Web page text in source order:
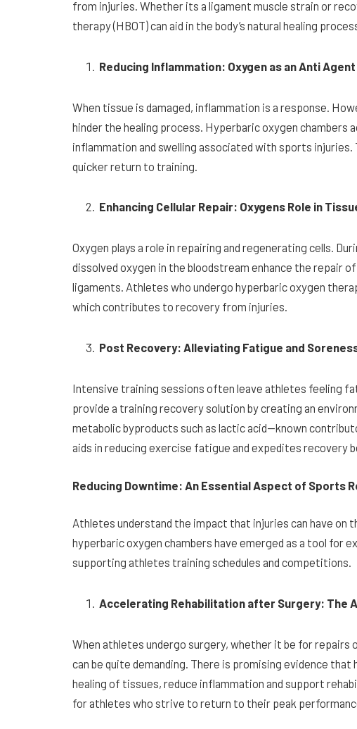
from injuries. Whether its a ligament muscle strain or
therapy (HBOT) can aid in the body’s natural healing
Reducing Inflammation: Oxygen as an Anti Agent
When tissue is damaged, inflammation is a response.
hinder the healing process. Hyperbaric oxygen chambers
inflammation and swelling associated with sports
quicker return to training.
Enhancing Cellular Repair: Oxygens Role in
Oxygen plays a role in repairing and regenerating cells.
dissolved oxygen in the bloodstream enhance the repair
ligaments. Athletes who undergo hyperbaric oxygen
which contributes to recovery from injuries.
Post Recovery: Alleviating Fatigue and
Intensive training sessions often leave athletes feeling
provide a training recovery solution by creating an
metabolic byproducts such as lactic acid—known
aids in reducing exercise fatigue and expedites recovery
Reducing Downtime: An Essential Aspect of Sports
Athletes understand the impact that injuries can have on
hyperbaric oxygen chambers have emerged as a tool for
supporting athletes training schedules and competitions.
Accelerating Rehabilitation after Surgery: The
When athletes undergo surgery, whether it be for
can be quite demanding. There is promising evidence
healing of tissues, reduce inflammation and support
for athletes who strive to return to their peak